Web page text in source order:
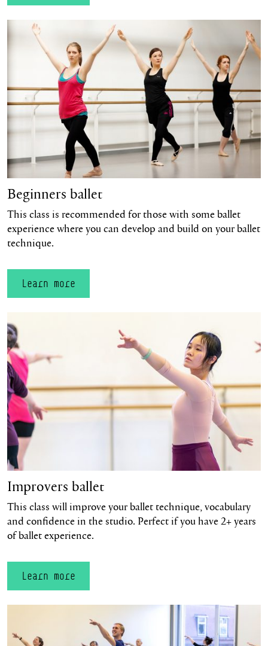
Learn more
Beginners ballet
This class is recommended for those with some ballet
experience where you can develop and build on your ballet
technique.
Learn more
Improvers ballet
This class will improve your ballet technique, vocabulary
and confidence in the studio. Perfect if you have 2+ years
of ballet experience.
Learn more